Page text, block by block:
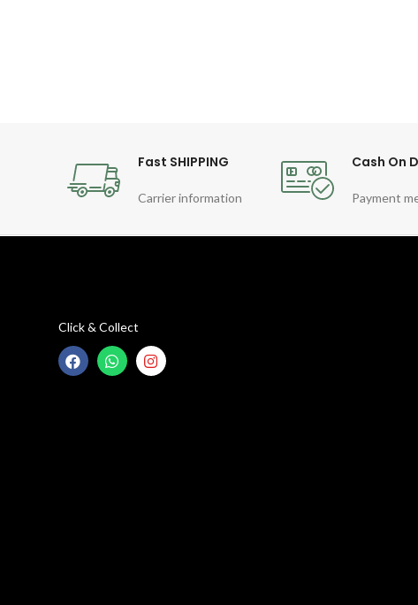
Fast SHIPPING
Carrier information
Cash On
Payment
Click & Collect